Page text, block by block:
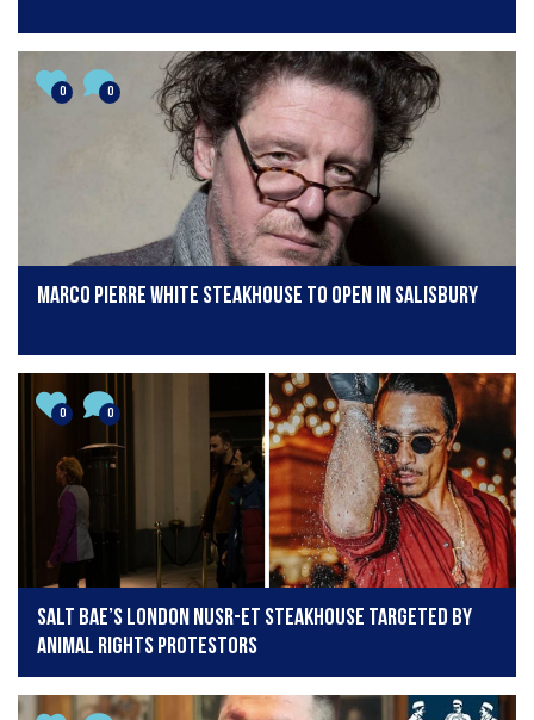
0 0
Marco Pierre White steakhouse to open in Salisbury
0 0
Salt Bae’s London Nusr-Et steakhouse targeted by
animal rights protestors